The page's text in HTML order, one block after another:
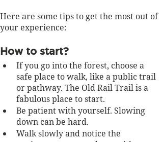
Here are some tips to get the most out of
your experience:
How to start?
If you go into the forest, choose a
safe place to walk, like a public trail
or pathway. The Old Rail Trail is a
fabulous place to start.
Be patient with yourself. Slowing
down can be hard.
Walk slowly and notice the